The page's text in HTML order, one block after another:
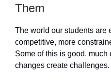
Them
The world our students are
competitive, more
Some of this is good, much
changes create challenges.